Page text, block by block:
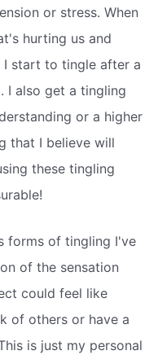
or stress. When
hurting us and
start to tingle after a
I also get a tingling
or a higher
that I believe will
these tingling
forms of tingling I've
of the sensation
could feel like
of others or have a
is just my personal